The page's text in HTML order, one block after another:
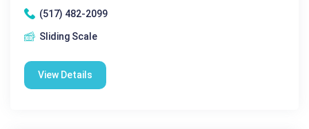
(517) 482-2099
Sliding Scale
View Details